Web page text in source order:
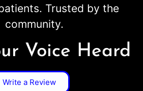
Trusted by the
community.
Voice Heard
Write a Review